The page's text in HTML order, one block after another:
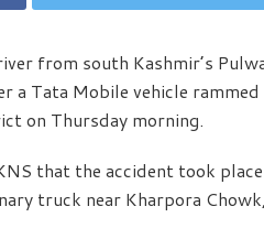
from south Kashmir’s
a Tata Mobile vehicle
on Thursday morning.
that the accident took
truck near Kharpora